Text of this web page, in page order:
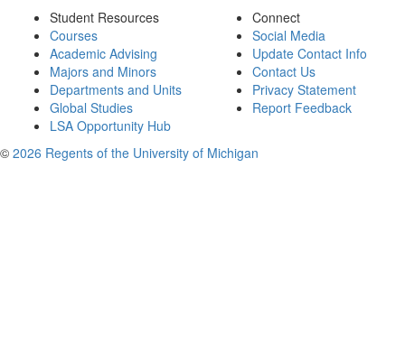
Student Resources
Courses
Academic Advising
Majors and Minors
Departments and Units
Global Studies
LSA Opportunity Hub
Connect
Social Media
Update Contact Info
Contact Us
Privacy Statement
Report Feedback
© 2026 Regents of the University of Michigan